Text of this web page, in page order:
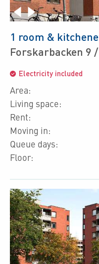
1 room &
Forskarbacken 9
Electricity included
Area:
Living space:
Rent:
Moving in:
Queue days:
Floor: